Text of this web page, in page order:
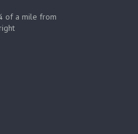
of a mile from